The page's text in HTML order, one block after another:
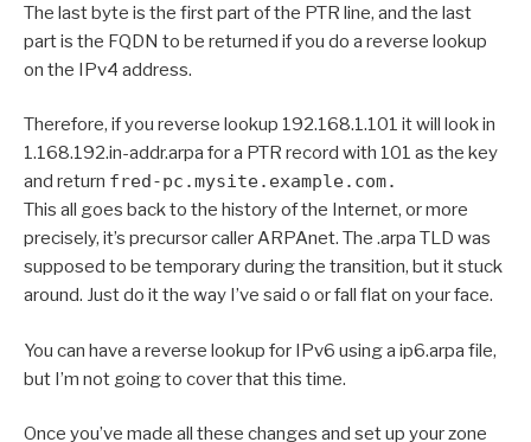
The last byte is the first part of the PTR line, and the last
part is the FQDN to be returned if you do a reverse lookup
on the IPv4 address.
Therefore, if you reverse lookup 192.168.1.101 it will look in
1.168.192.in-addr.arpa for a PTR record with 101 as the key
and return fred-pc.mysite.example.com.
This all goes back to the history of the Internet, or more
precisely, it’s precursor caller ARPAnet. The .arpa TLD was
supposed to be temporary during the transition, but it stuck
around. Just do it the way I’ve said o or fall flat on your face.
You can have a reverse lookup for IPv6 using a ip6.arpa file,
but I’m not going to cover that this time.
Once you’ve made all these changes and set up your zone